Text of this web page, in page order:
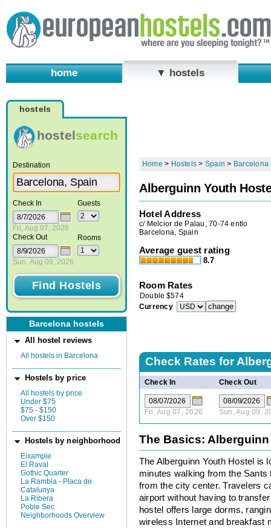
home ▼ hostels
hostels
hostelsearch
Destination
Check In
Fri, Aug 07, 2026
Check Out
Sun, Aug 09, 2026
Guests
Rooms
Barcelona hostels
All hostel reviews
All hostels in Barcelona
Hostels by price
All hostels by price
Under $75
$75 - $150
Over $150
Hostels by neighborhood
Eixample
El Raval
Gothic Quarter
La Rambla - Placa de
Catalunya
La Ribera
Poble Sec
Neighborhoods Overview
Home > Hostels > Spain > Barcelona
Alberguinn Youth
Hotel Address
c/ Melcior de Palau, 70-74 entlo
Barcelona, Spain
Average guest rating
8.7
Room Rates
Double $574
Currency
Check Rates for
Check In Check Out
Fri, Aug 07, 2026 Sun, Aug 09,
The Basics:
The Alberguinn Youth Hostel is
minutes walking from the
from the city center. Travelers
airport without having to
hostel offers large dorms,
wireless Internet and breakfast